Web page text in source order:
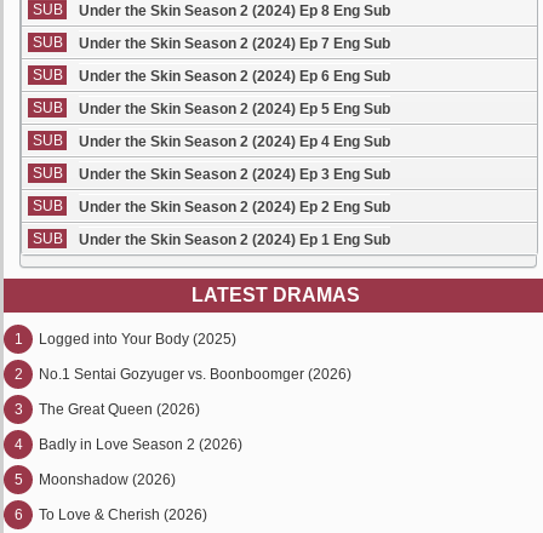
SUB
Under the Skin Season 2 (2024) Ep 8 Eng Sub
SUB
Under the Skin Season 2 (2024) Ep 7 Eng Sub
SUB
Under the Skin Season 2 (2024) Ep 6 Eng Sub
SUB
Under the Skin Season 2 (2024) Ep 5 Eng Sub
SUB
Under the Skin Season 2 (2024) Ep 4 Eng Sub
SUB
Under the Skin Season 2 (2024) Ep 3 Eng Sub
SUB
Under the Skin Season 2 (2024) Ep 2 Eng Sub
SUB
Under the Skin Season 2 (2024) Ep 1 Eng Sub
LATEST DRAMAS
1 Logged into Your Body (2025)
2 No.1 Sentai Gozyuger vs. Boonboomger (2026)
3 The Great Queen (2026)
4 Badly in Love Season 2 (2026)
5 Moonshadow (2026)
6 To Love & Cherish (2026)